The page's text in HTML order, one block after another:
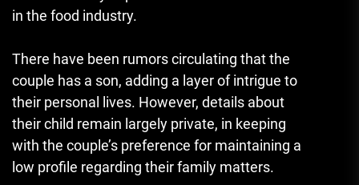
in the food industry.
There have been rumors circulating that the
couple has a son, adding a layer of intrigue to
their personal lives. However, details about
their child remain largely private, in keeping
with the couple’s preference for maintaining a
low profile regarding their family matters.